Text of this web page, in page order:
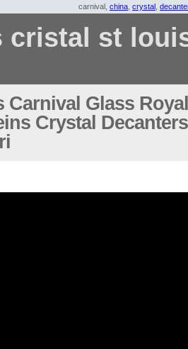
carnival, china crystal
cristal st
Carnival Glass
Crystal